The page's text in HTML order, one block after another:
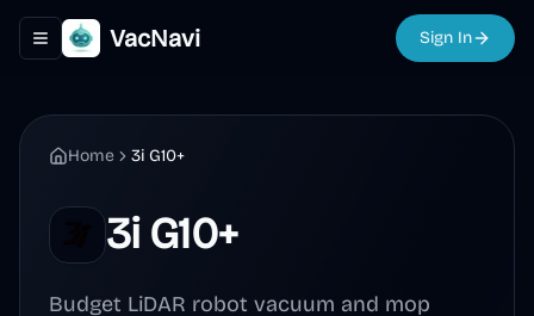
Toggle navigation menu
VacNavi Sign In
Home 3i G10+
3i G10+
Budget LiDAR robot vacuum and mop